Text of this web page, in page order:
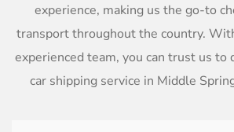
experience, making us the go-to
transport throughout the country.
experienced team, you can trust us to
car shipping service in Middle